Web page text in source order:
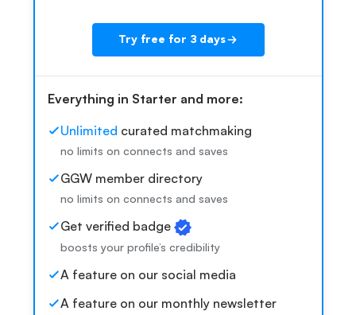
Try free for 3 days
Everything in Starter and more:
Unlimited curated matchmaking
no limits on connects and saves
GGW member directory
no limits on connects and saves
Get verified badge
boosts your profile’s credibility
A feature on our social media
A feature on our monthly newsletter